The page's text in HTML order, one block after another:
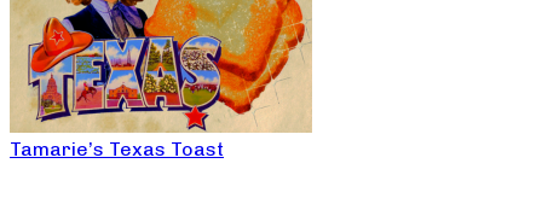
Tamarie’s Texas Toast